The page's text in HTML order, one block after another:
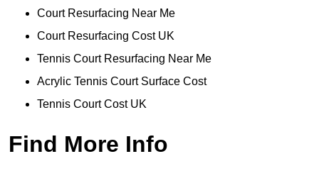
Court Resurfacing Near Me
Court Resurfacing Cost UK
Tennis Court Resurfacing Near Me
Acrylic Tennis Court Surface Cost
Tennis Court Cost UK
Find More Info